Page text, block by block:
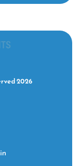
2026